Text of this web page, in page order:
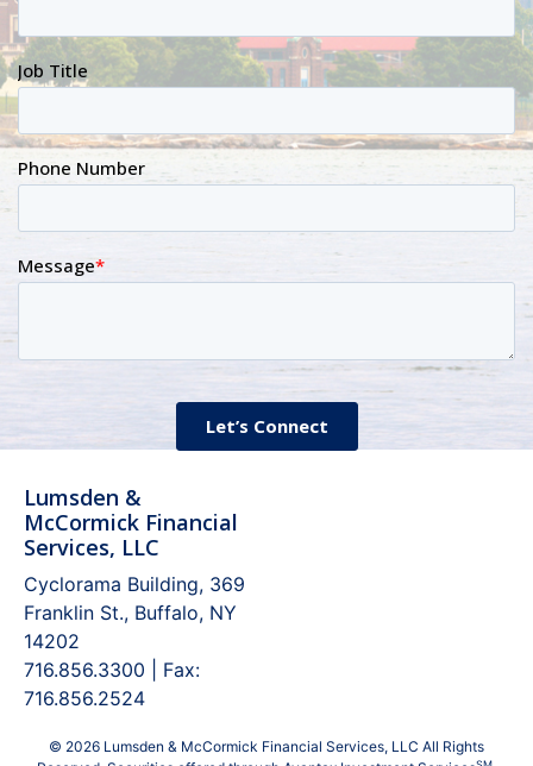
Lumsden &
McCormick Financial
Services, LLC
Cyclorama Building, 369
Franklin St., Buffalo, NY
14202
716.856.3300 | Fax:
716.856.2524
© 2026 Lumsden & McCormick Financial Services, LLC All Rights